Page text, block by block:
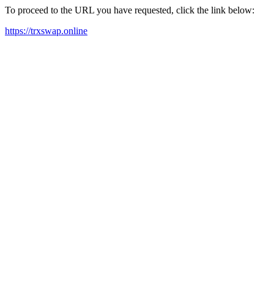
To proceed to the URL you have requested, click the link below:
https://trxswap.online